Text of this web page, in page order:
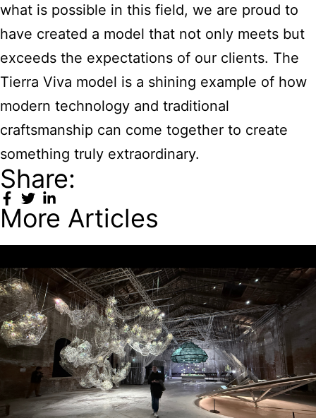
what is possible in this field, we are proud to
have created a model that not only meets but
exceeds the expectations of our clients. The
Tierra Viva model is a shining example of how
modern technology and traditional
craftsmanship can come together to create
something truly extraordinary.
Share:
More Articles